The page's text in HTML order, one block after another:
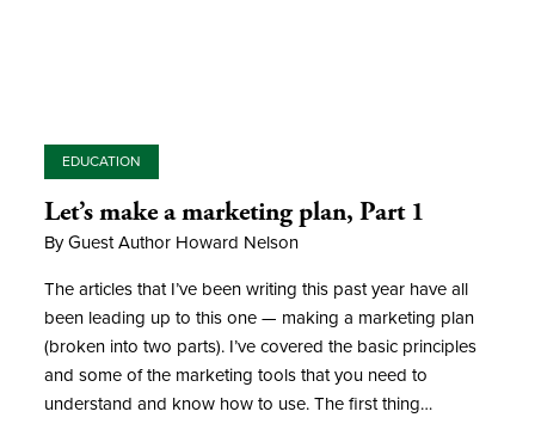
EDUCATION
Let’s make a marketing plan, Part 1
By Guest Author Howard Nelson
The articles that I’ve been writing this past year have all
been leading up to this one — making a marketing plan
(broken into two parts). I’ve covered the basic principles
and some of the marketing tools that you need to
understand and know how to use. The first thing…